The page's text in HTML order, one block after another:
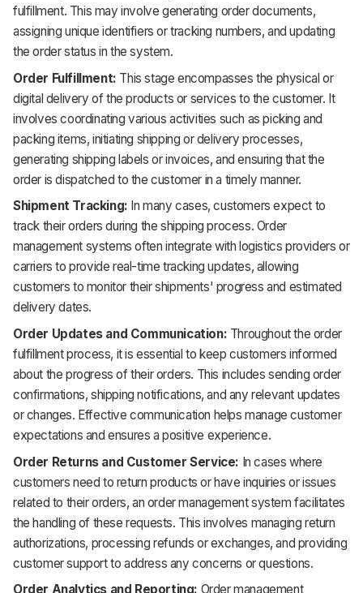
fulfillment. This may involve generating order documents,
assigning unique identifiers or tracking numbers, and updating
the order status in the system.
Order Fulfillment: This stage encompasses the physical or
digital delivery of the products or services to the customer. It
involves coordinating various activities such as picking and
packing items, initiating shipping or delivery processes,
generating shipping labels or invoices, and ensuring that the
order is dispatched to the customer in a timely manner.
Shipment Tracking: In many cases, customers expect to
track their orders during the shipping process. Order
management systems often integrate with logistics providers or
carriers to provide real-time tracking updates, allowing
customers to monitor their shipments' progress and estimated
delivery dates.
Order Updates and Communication: Throughout the order
fulfillment process, it is essential to keep customers informed
about the progress of their orders. This includes sending order
confirmations, shipping notifications, and any relevant updates
or changes. Effective communication helps manage customer
expectations and ensures a positive experience.
Order Returns and Customer Service: In cases where
customers need to return products or have inquiries or issues
related to their orders, an order management system facilitates
the handling of these requests. This involves managing return
authorizations, processing refunds or exchanges, and providing
customer support to address any concerns or questions.
Order Analytics and Reporting: Order management